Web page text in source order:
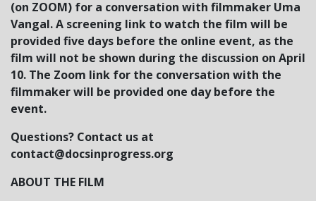
(on ZOOM) for a conversation with filmmaker Uma
Vangal.A screening link to watch the film will be
provided five days before the online event, as the
film will not be shown during the discussion on April
10. The Zoom link for the conversation with the
filmmaker will be provided one day before the
event.
Questions? Contact us at
contact@docsinprogress.org
ABOUT THE FILM